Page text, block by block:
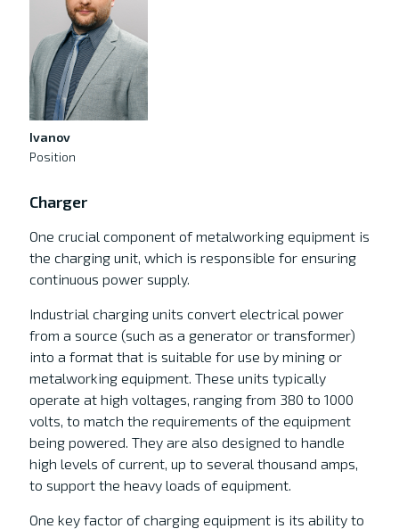
Ivanov
Position
Charger
One crucial component of metalworking equipment is
the charging unit, which is responsible for ensuring
continuous power supply.
Industrial charging units convert electrical power
from a source (such as a generator or transformer)
into a format that is suitable for use by mining or
metalworking equipment. These units typically
operate at high voltages, ranging from 380 to 1000
volts, to match the requirements of the equipment
being powered. They are also designed to handle
high levels of current, up to several thousand amps,
to support the heavy loads of equipment.
One key factor of charging equipment is its ability to